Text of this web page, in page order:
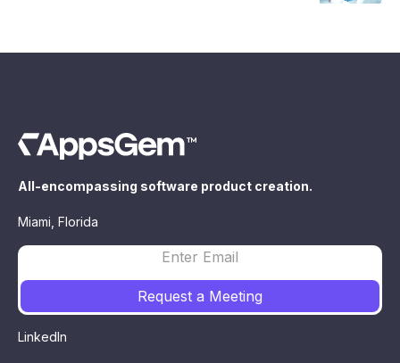
All-encompassing software product creation.
Miami, Florida
LinkedIn